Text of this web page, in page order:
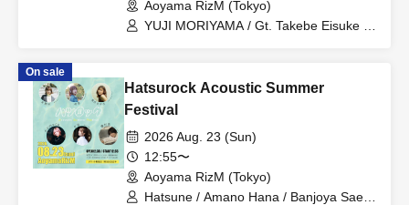
Aoyama RizM (Tokyo)
YUJI MORIYAMA / Gt. Takebe Eisuke /
On sale
Hatsurock Acoustic Summer
Festival
2026 Aug. 23 (Sun)
12:55〜
Aoyama RizM (Tokyo)
Hatsune / Amano Hana / Banjoya Sae /